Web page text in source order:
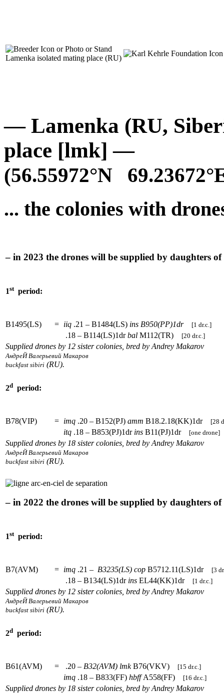
Lamenka isolated mating place (RU)
— Lamenka (RU,
place [lmk] —
(56.55972°N
... the colonies with
– in 2023 the drones will be supplied by daughters
1stperiod:
B1495(LS) = iiq .21 – B1484(LS) ins B950(PP)1dr [1 dr.c.]
.18 – B114(LS)1drbal M112(TR) [20 dr.c.]
Supplied drones by 12 sister colonies, bred by Andrey Makarov
АндреЙ Валерьевий Макаров
buckfast sibiri (RU).
2d period:
B78(VIP) = imq .20 – B152(PJ) amm B18.2.18(KK)1dr [28
itq .18 – B853(PJ)1dr ins B11(PJ)1dr [one drone]
Supplied drones by 18 sister colonies, bred by Andrey Makarov
АндреЙ Валерьевий Макаров
buckfast sibiri (RU).
– in 2022 the drones will be supplied by daughters
1stperiod:
B7(AVM) = imq .21 – B3235(LS) cop B5712.11(LS)1dr [3
.18 – B134(LS)1dr ins EL44(KK)1dr [1 dr.c.]
Supplied drones by 12 sister colonies, bred by Andrey Makarov
АндреЙ Валерьевий Макаров
buckfast sibiri (RU).
2d period:
B61(AVM) = .20 – B32(AVM) lmkB76(VKV) [15 dr.c.]
imq .18 – B833(FF) hbffA558(FF) [16 dr.c.]
Supplied drones by 18 sister colonies, bred by Andrey Makarov